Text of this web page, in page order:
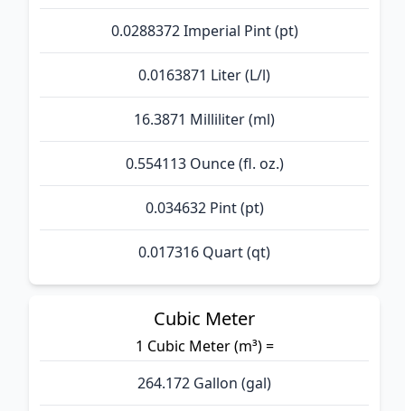
0.0288372 Imperial Pint (pt)
0.0163871 Liter (L/l)
16.3871 Milliliter (ml)
0.554113 Ounce (fl. oz.)
0.034632 Pint (pt)
0.017316 Quart (qt)
Cubic Meter
1 Cubic Meter (m³) =
264.172 Gallon (gal)